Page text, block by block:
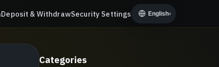
Deposit & WithdrawSecurity Settings Englishv
Categories